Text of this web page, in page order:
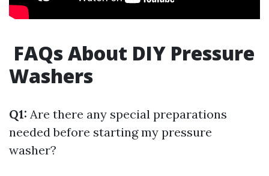
FAQs About DIY Pressure
Washers
Q1: Are there any special preparations
needed before starting my pressure
washer?